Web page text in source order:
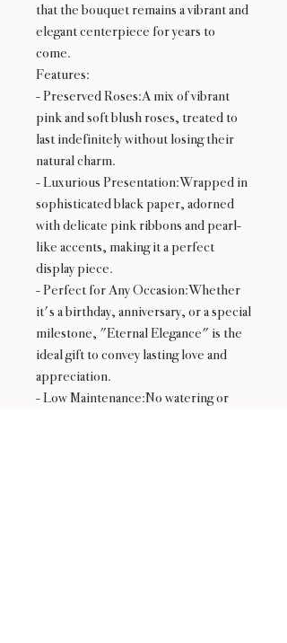
that the bouquet remains a vibrant and
elegant centerpiece for years to
come.
Features:
- Preserved Roses:A mix of vibrant
pink and soft blush roses, treated to
last indefinitely without losing their
natural charm.
- Luxurious Presentation:Wrapped in
sophisticated black paper, adorned
with delicate pink ribbons and pearl-
like accents, making it a perfect
display piece.
- Perfect for Any Occasion:Whether
it's a birthday, anniversary, or a special
milestone, "Eternal Elegance" is the
ideal gift to convey lasting love and
appreciation.
- Low Maintenance:No watering or